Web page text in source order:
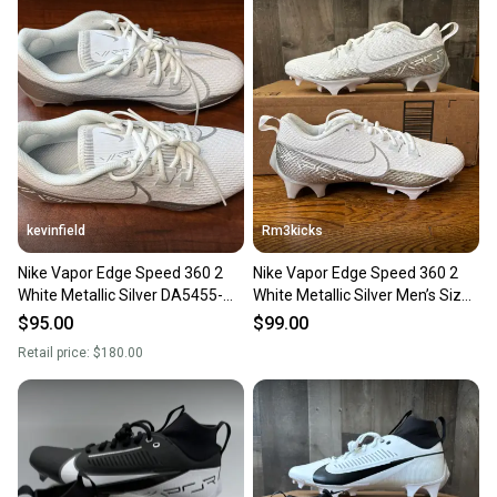
also keeping more gear on the field and out of a
landfill.
Our community is built on trust.
Sellers receive feedback on every transaction, so
you can feel confident before you purchase. Easily
message the seller with questions about your item
at any time.
kevinfield
Nike Vapor Edge Speed 360 2
White Metallic Silver DA5455-
102 Men’s Size 9
$95.00
Retail price: $180.00
Rm3kicks
Nike Vapor Edge Speed 360 2
White Metallic Silver Men’s Size
9 DA5455-102
$99.00